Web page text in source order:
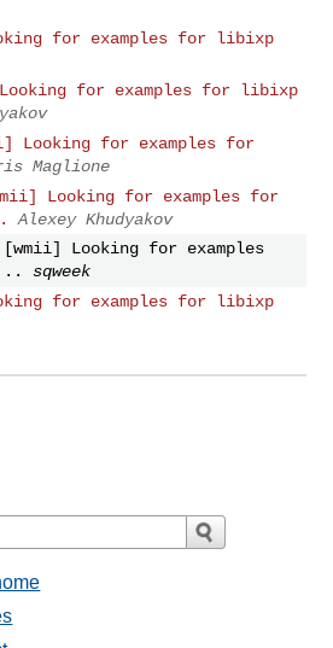
for examples for libixp
for examples for libixp
Looking for examples for
Maglione
Looking for examples for
Alexey Khudyakov
[wmii] Looking for examples
sqweek
for examples for libixp